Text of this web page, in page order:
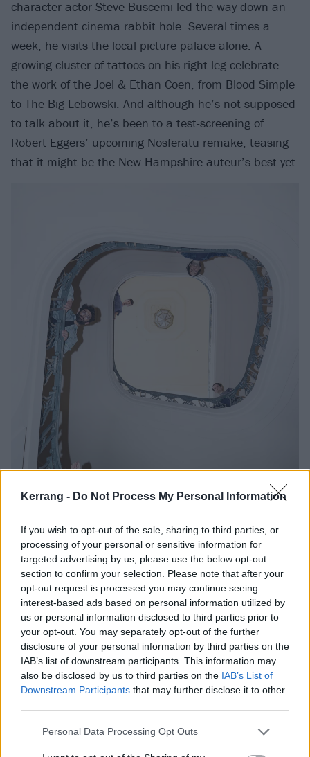
Kerrang - Do Not Process My Personal Information
If you wish to opt-out of the sale, sharing to third parties, or
processing of your personal or sensitive information for
targeted advertising by us, please use the below opt-out
section to confirm your selection. Please note that after your
opt-out request is processed you may continue seeing
interest-based ads based on personal information utilized by
us or personal information disclosed to third parties prior to
your opt-out. You may separately opt-out of the further
disclosure of your personal information by third parties on the
IAB’s list of downstream participants. This information may
also be disclosed by us to third parties on the IAB’s List of
Downstream Participants that may further disclose it to other
Personal Data Processing Opt Outs
character actor Steve Buscemi led the way down an
independent cinema rabbit hole. Several times a
week, he visits the local picture palace alone. A
growing cluster of tattoos on his right leg celebrate
the work of the Joel & Ethan Coen, from Blood Simple
to The Big Lebowski. And although he’s not supposed
to talk about it, he’s been to a test-screening of
Robert Eggers’ upcoming Nosferatu remake, teasing
that it might be the New Hampshire auteur’s best yet.
Perhaps it’s unintentional that Spiral In A Straight
Line’s title calls to mind the image of film unspooling
from an old-school projector, but there is something
undeniably cinematic in its vibrant cutting together of
scenes from a life in motion. An admission that, “It
was written at an extremely chaotic time in my life”
calls to mind the explosive final scene from Fight Club,